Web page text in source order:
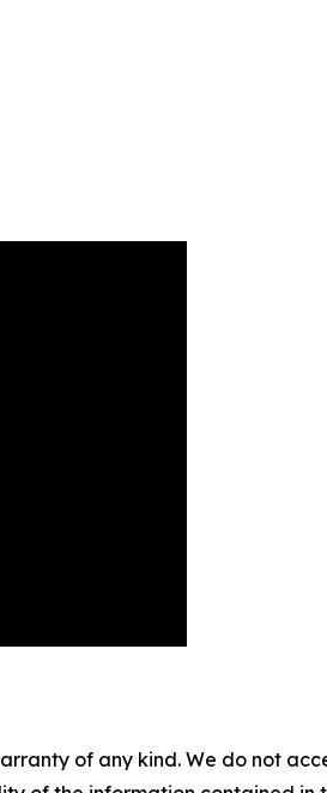
of any kind. We do not